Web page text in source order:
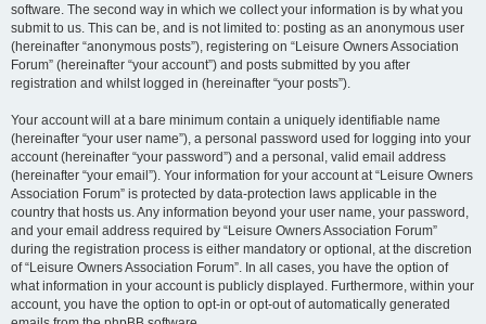
software. The second way in which we collect your information is by what you
submit to us. This can be, and is not limited to: posting as an anonymous user
(hereinafter “anonymous posts”), registering on “Leisure Owners Association
Forum” (hereinafter “your account”) and posts submitted by you after
registration and whilst logged in (hereinafter “your posts”).
Your account will at a bare minimum contain a uniquely identifiable name
(hereinafter “your user name”), a personal password used for logging into your
account (hereinafter “your password”) and a personal, valid email address
(hereinafter “your email”). Your information for your account at “Leisure Owners
Association Forum” is protected by data-protection laws applicable in the
country that hosts us. Any information beyond your user name, your password,
and your email address required by “Leisure Owners Association Forum”
during the registration process is either mandatory or optional, at the discretion
of “Leisure Owners Association Forum”. In all cases, you have the option of
what information in your account is publicly displayed. Furthermore, within your
account, you have the option to opt-in or opt-out of automatically generated